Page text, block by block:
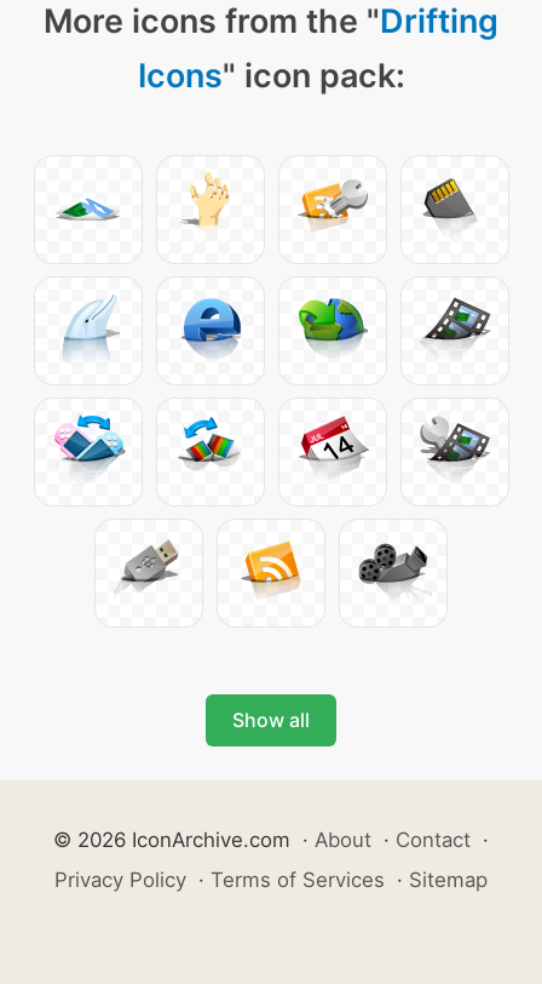
More icons from the "Drifting
Icons" icon pack:
Show all
© 2026 IconArchive.com · About · Contact ·
Privacy Policy · Terms of Services · Sitemap